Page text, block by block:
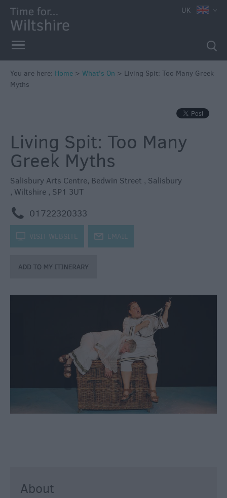
in
Wiltshire
Great
British
Summer
Wiltshire
through
the
Holiday
Event
Festivals
UK
You are here: Home > What's On > Living Spit: Too Many Greek
Myths
Living Spit: Too Many
Greek Myths
Salisbury Arts Centre, Bedwin Street , Salisbury
, Wiltshire , SP1 3UT
m 01722320333
k VISIT WEBSITE j EMAIL
About